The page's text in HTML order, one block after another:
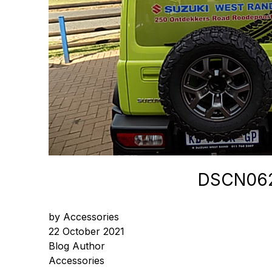
by Accessories
22 October 2021
Blog Author
Accessories